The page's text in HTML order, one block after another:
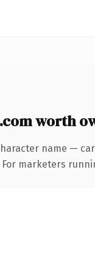
worth
name —
marketers